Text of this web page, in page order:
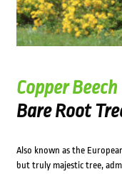
Copper Beech
Bare Root
Also known as the
but truly majestic tree,